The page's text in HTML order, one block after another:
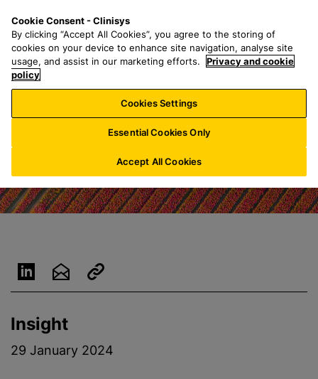
o
n
a
r
h
f
o
:
n
u
Insight
29 January 2024
Cookie Consent - Clinisys
By clicking “Accept All Cookies”, you agree to the storing of
cookies on your device to enhance site navigation, analyse site
usage, and assist in our marketing efforts.
Privacy and cookie
policy
Cookies Settings
Essential Cookies Only
Accept All Cookies